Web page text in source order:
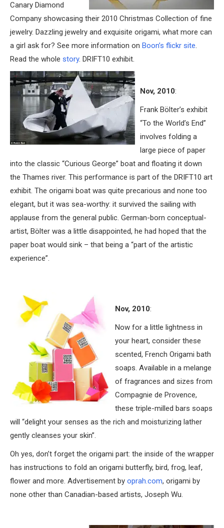
Canary Diamond
Company showcasing their 2010 Christmas Collection of fine
jewelry. Dazzling jewelry and exquisite origami, what more can
a girl ask for? See more information on Boon’s flickr site.
Read the whole story. DRIFT10 exhibit.
Nov, 2010:
Frank Bölter’s exhibit
“To the World’s End”
involves folding a
large piece of paper
into the classic “Curious George” boat and floating it down
the Thames river. This performance is part of the DRIFT10 art
exhibit. The origami boat was quite precarious and none too
elegant, but it was sea-worthy: it survived the sailing with
applause from the general public. German-born conceptual-
artist, Bölter was a little disappointed, he had hoped that the
paper boat would sink – that being a “part of the artistic
experience”.
Nov, 2010:
Now for a little lightness in
your heart, consider these
scented, French Origami bath
soaps. Available in a melange
of fragrances and sizes from
Compagnie de Provence,
these triple-milled bars soaps
will “delight your senses as the rich and moisturizing lather
gently cleanses your skin”.
Oh yes, don’t forget the origami part: the inside of the wrapper
has instructions to fold an origami butterfly, bird, frog, leaf,
flower and more. Advertisement by oprah.com, origami by
none other than Canadian-based artists, Joseph Wu.